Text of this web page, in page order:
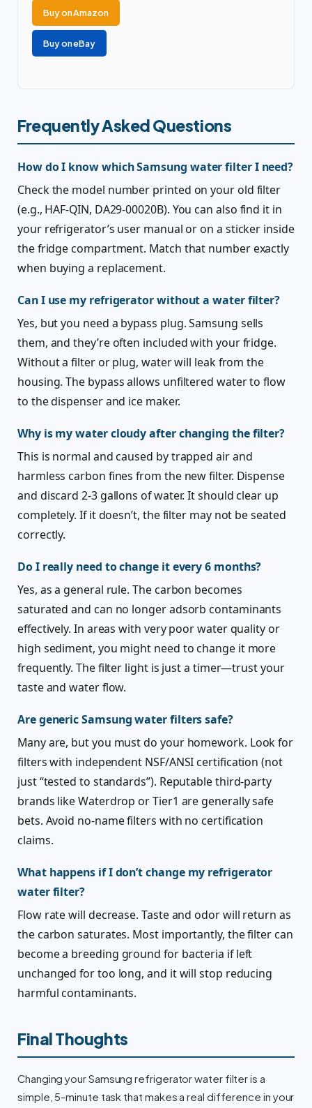
Buy on Amazon
Buy on eBay
Frequently Asked Questions
How do I know which Samsung water filter I need?
Check the model number printed on your old filter
(e.g., HAF-QIN, DA29-00020B). You can also find it in
your refrigerator’s user manual or on a sticker inside
the fridge compartment. Match that number exactly
when buying a replacement.
Can I use my refrigerator without a water filter?
Yes, but you need a bypass plug. Samsung sells
them, and they’re often included with your fridge.
Without a filter or plug, water will leak from the
housing. The bypass allows unfiltered water to flow
to the dispenser and ice maker.
Why is my water cloudy after changing the filter?
This is normal and caused by trapped air and
harmless carbon fines from the new filter. Dispense
and discard 2-3 gallons of water. It should clear up
completely. If it doesn’t, the filter may not be seated
correctly.
Do I really need to change it every 6 months?
Yes, as a general rule. The carbon becomes
saturated and can no longer adsorb contaminants
effectively. In areas with very poor water quality or
high sediment, you might need to change it more
frequently. The filter light is just a timer—trust your
taste and water flow.
Are generic Samsung water filters safe?
Many are, but you must do your homework. Look for
filters with independent NSF/ANSI certification (not
just “tested to standards”). Reputable third-party
brands like Waterdrop or Tier1 are generally safe
bets. Avoid no-name filters with no certification
claims.
What happens if I don’t change my refrigerator
water filter?
Flow rate will decrease. Taste and odor will return as
the carbon saturates. Most importantly, the filter can
become a breeding ground for bacteria if left
unchanged for too long, and it will stop reducing
harmful contaminants.
Final Thoughts
Changing your Samsung refrigerator water filter is a
simple, 5-minute task that makes a real difference in your